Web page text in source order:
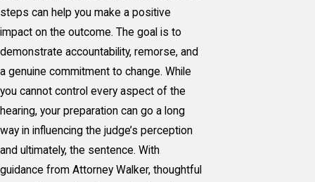
steps can help you make a positive
impact on the outcome. The goal is to
demonstrate accountability, remorse, and
a genuine commitment to change. While
you cannot control every aspect of the
hearing, your preparation can go a long
way in influencing the judge’s perception
and ultimately, the sentence. With
guidance from Attorney Walker, thoughtful